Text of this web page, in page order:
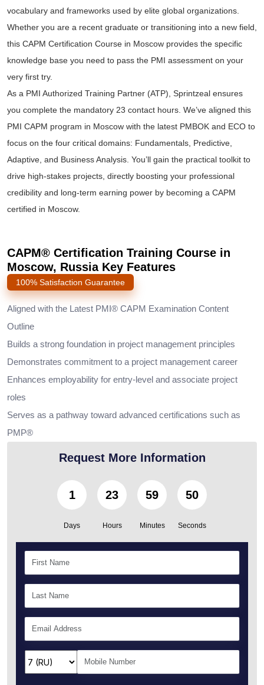
vocabulary and frameworks used by elite global organizations.
Whether you are a recent graduate or transitioning into a new field,
this CAPM Certification Course in Moscow provides the specific
knowledge base you need to pass the PMI assessment on your
very first try.
As a PMI Authorized Training Partner (ATP), Sprintzeal ensures
you complete the mandatory 23 contact hours. We’ve aligned this
PMI CAPM program in Moscow with the latest PMBOK and ECO to
focus on the four critical domains: Fundamentals, Predictive,
Adaptive, and Business Analysis. You’ll gain the practical toolkit to
drive high-stakes projects, directly boosting your professional
credibility and long-term earning power by becoming a CAPM
certified in Moscow.
CAPM® Certification Training Course in
Moscow, Russia Key Features
100% Satisfaction Guarantee
Aligned with the Latest PMI® CAPM Examination Content
Outline
Builds a strong foundation in project management principles
Demonstrates commitment to a project management career
Enhances employability for entry-level and associate project
roles
Serves as a pathway toward advanced certifications such as
PMP®
Request More Information
1
Days
23
Hours
59
Minutes
48
Seconds